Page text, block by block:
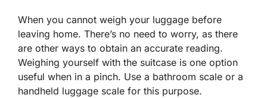
When you cannot weigh your luggage before
leaving home. There’s no need to worry, as there
are other ways to obtain an accurate reading.
Weighing yourself with the suitcase is one option
useful when in a pinch. Use a bathroom scale or a
handheld luggage scale for this purpose.